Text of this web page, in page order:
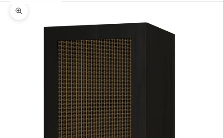
Zoom picture